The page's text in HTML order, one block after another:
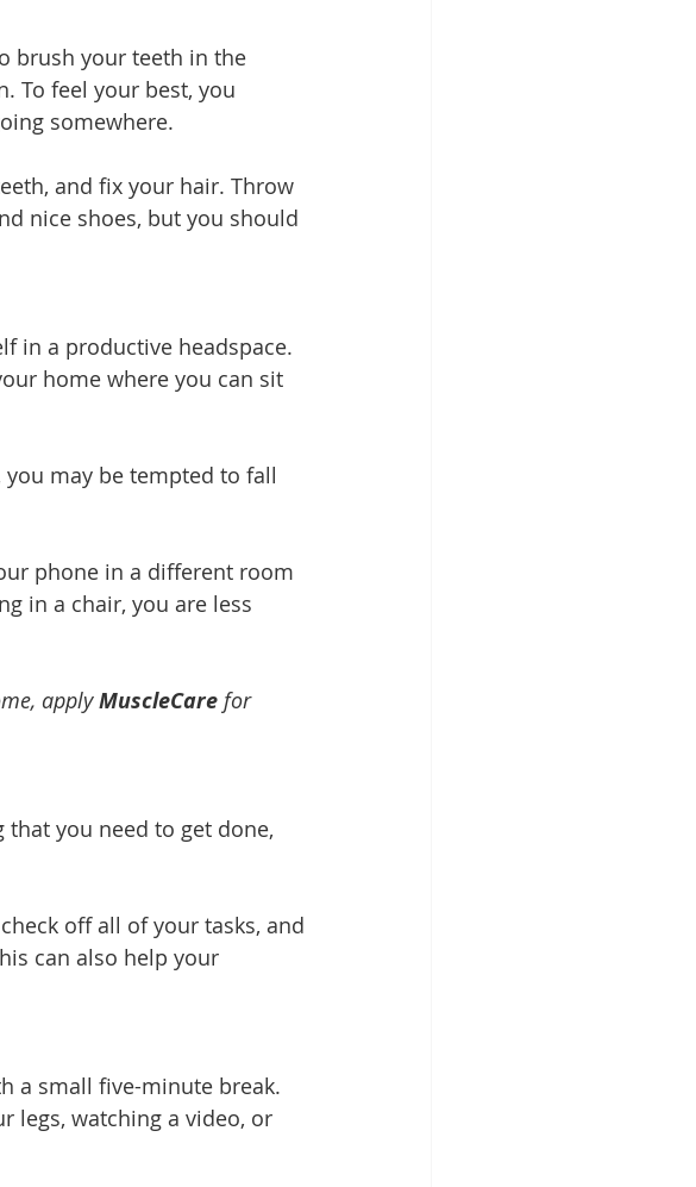
brush your teeth in the
To feel your best, you
somewhere.
and fix your hair. Throw
nice shoes, but you should
in a productive headspace.
home where you can sit
may be tempted to fall
phone in a different room
in a chair, you are less
apply MuscleCare for
you need to get done,
off all of your tasks, and
can also help your
a small five-minute break.
legs, watching a video, or